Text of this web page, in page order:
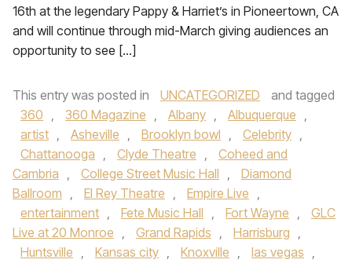
16th at the legendary Pappy & Harriet’s in Pioneertown, CA
and will continue through mid-March giving audiences an
opportunity to see […]
This entry was posted in UNCATEGORIZED
and tagged
360 , 360 Magazine , Albany , Albuquerque ,
artist , Asheville , Brooklyn bowl , Celebrity ,
Chattanooga , Clyde Theatre ,
Coheed and
Cambria , College Street Music Hall ,
Diamond
Ballroom , El Rey Theatre , Empire Live ,
entertainment , Fete Music Hall , Fort Wayne ,
GLC
Live at 20 Monroe , Grand Rapids , Harrisburg ,
Huntsville , Kansas city , Knoxville , las vegas ,